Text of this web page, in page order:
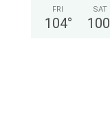
FRI
104°
SAT
100